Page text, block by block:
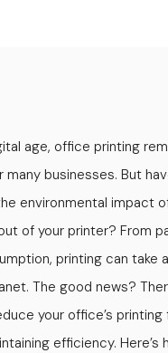
age, office printing
businesses. But
environmental impact
of your printer? From
printing can take
The good news?
your office’s
efficiency. Here’s